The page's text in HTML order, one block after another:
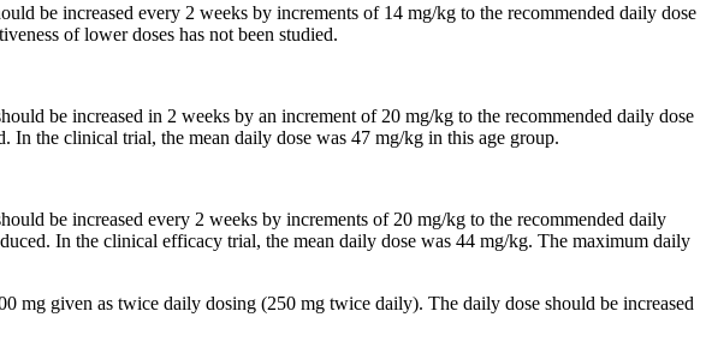
be increased every 2 weeks by increments of 14 mg/kg to the recommended daily dose
of lower doses has not been studied.
be increased in 2 weeks by an increment of 20 mg/kg to the recommended daily dose
the clinical trial, the mean daily dose was 47 mg/kg in this age group.
be increased every 2 weeks by increments of 20 mg/kg to the recommended daily
In the clinical efficacy trial, the mean daily dose was 44 mg/kg. The maximum daily
mg given as twice daily dosing (250 mg twice daily). The daily dose should be increased